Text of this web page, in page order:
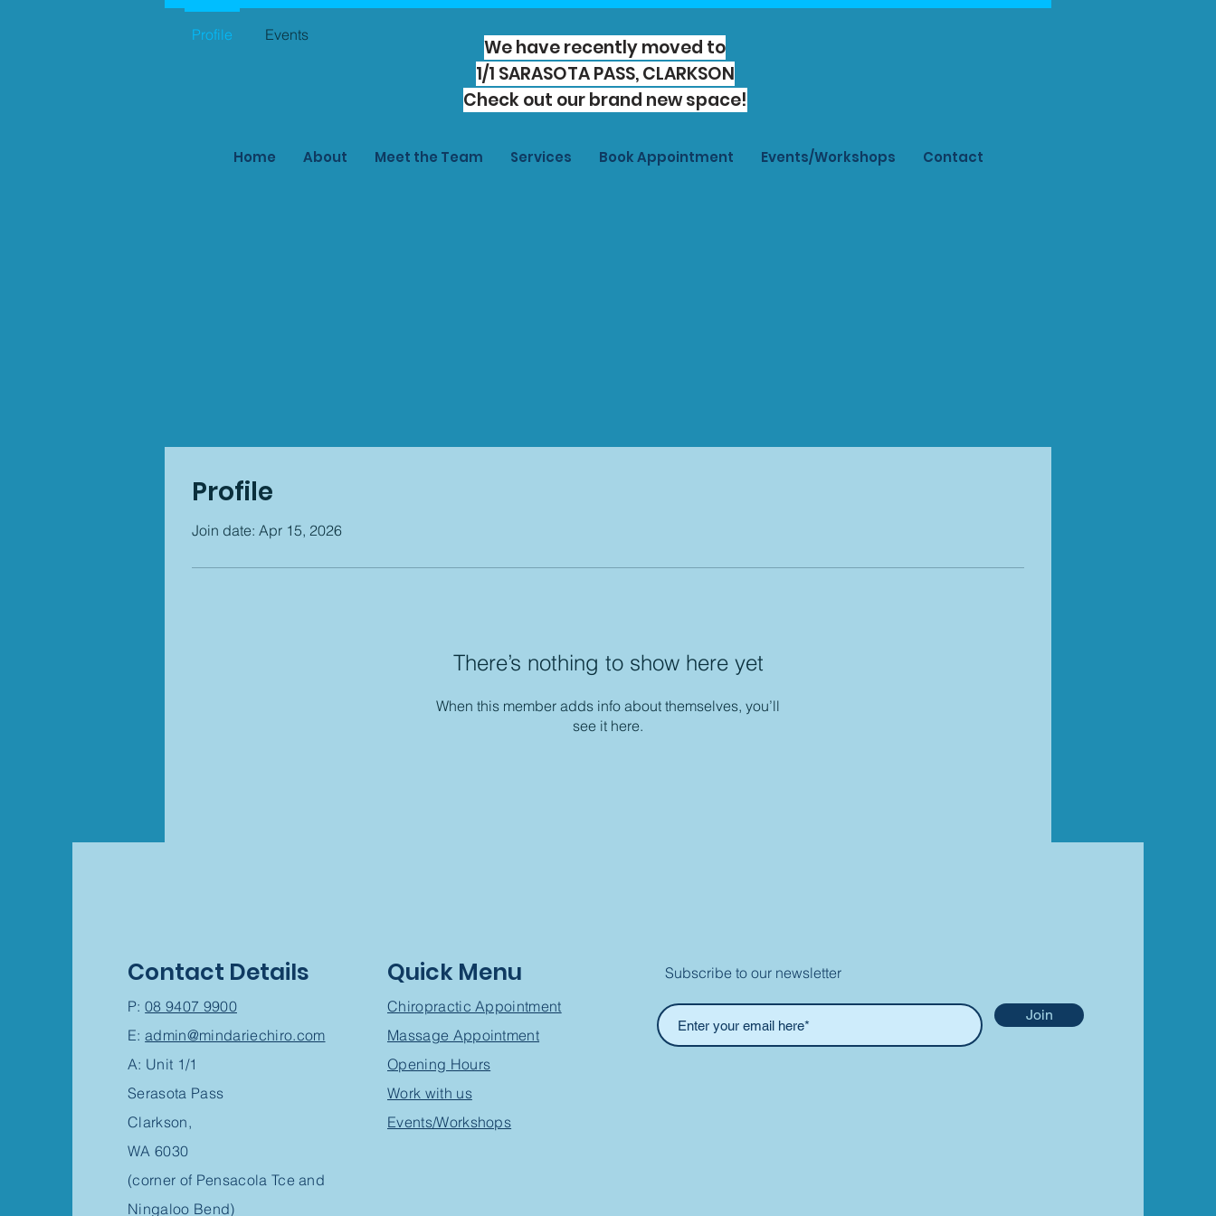
We have recently moved to
1/1 SARASOTA PASS, CLARKSON
Check out our brand new space!
Home About Meet the Team Services Book Appointment Events/Workshops Contact
Profile
Join date: Apr 15, 2026
There’s nothing to show here yet
When this member adds info about themselves, you’ll
see it here.
Profile Events
Contact Details
P:08 9407 9900
E:admin@mindariechiro.com
A: Unit 1/1
Serasota Pass
Clarkson,
WA 6030
(corner of Pensacola Tce and
Ningaloo Bend)
Quick Menu
Chiropractic Appointment
Massage Appointment
Opening Hours
Work with us
Events/Workshops
Subscribe to our newsletter
Join